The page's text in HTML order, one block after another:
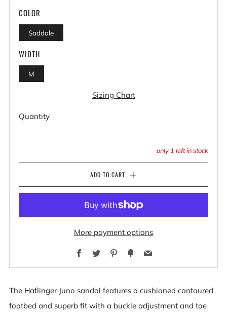
COLOR
Saddale
WIDTH
M
Sizing Chart
Quantity
only 1 left in stock
ADD TO CART
More payment options
Facebook
TwitterPinterest
Fancy
The Haflinger Juno sandal features a cushioned contoured
footbed and superb fit with a buckle adjustment and toe